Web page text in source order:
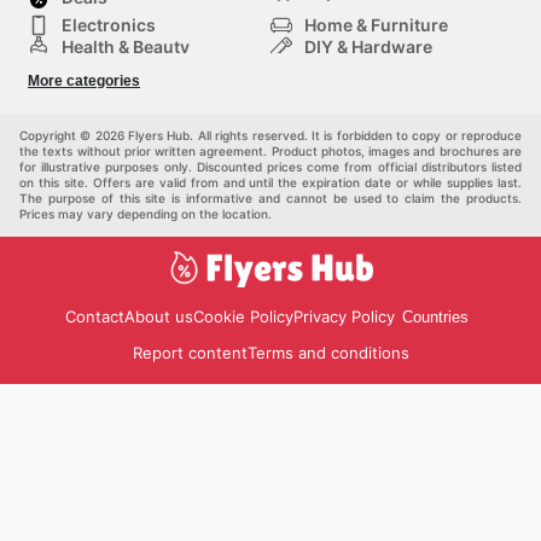
recommandé de consulter fréquemment leur plateforme
en ligne afin de ne jamais manquer une occasion
Visitez le site web de Sport Chek aujourd'hui pour
économiser dès maintenant.
Electronics
Home & Furniture
Health & Beauty
DIY & Hardware
Auto & Moto
More categories
Copyright © 2026 Flyers Hub. All rights reserved. It is forbidden to copy or reproduce
the texts without prior written agreement. Product photos, images and brochures are
for illustrative purposes only. Discounted prices come from official distributors listed
on this site. Offers are valid from and until the expiration date or while supplies last.
The purpose of this site is informative and cannot be used to claim the products.
Prices may vary depending on the location.
ContactAbout usCookie PolicyPrivacy Policy Countries
Report contentTerms and conditions